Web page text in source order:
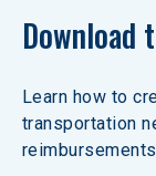
Download
Learn how to
transportation